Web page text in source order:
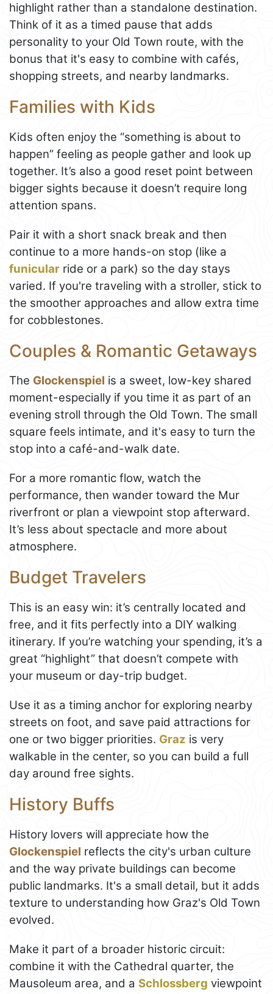
highlight rather than a standalone destination.
Think of it as a timed pause that adds
personality to your Old Town route, with the
bonus that it's easy to combine with cafés,
shopping streets, and nearby landmarks.
Families with Kids
Kids often enjoy the “something is about to
happen” feeling as people gather and look up
together. It’s also a good reset point between
bigger sights because it doesn’t require long
attention spans.
Pair it with a short snack break and then
continue to a more hands-on stop (like a
funicular ride or a park) so the day stays
varied. If you're traveling with a stroller, stick to
the smoother approaches and allow extra time
for cobblestones.
Couples & Romantic Getaways
The Glockenspiel is a sweet, low-key shared
moment-especially if you time it as part of an
evening stroll through the Old Town. The small
square feels intimate, and it's easy to turn the
stop into a café-and-walk date.
For a more romantic flow, watch the
performance, then wander toward the Mur
riverfront or plan a viewpoint stop afterward.
It’s less about spectacle and more about
atmosphere.
Budget Travelers
This is an easy win: it’s centrally located and
free, and it fits perfectly into a DIY walking
itinerary. If you’re watching your spending, it’s a
great “highlight” that doesn’t compete with
your museum or day-trip budget.
Use it as a timing anchor for exploring nearby
streets on foot, and save paid attractions for
one or two bigger priorities. Graz is very
walkable in the center, so you can build a full
day around free sights.
History Buffs
History lovers will appreciate how the
Glockenspiel reflects the city's urban culture
and the way private buildings can become
public landmarks. It's a small detail, but it adds
texture to understanding how Graz's Old Town
evolved.
Make it part of a broader historic circuit:
combine it with the Cathedral quarter, the
Mausoleum area, and a Schlossberg viewpoint